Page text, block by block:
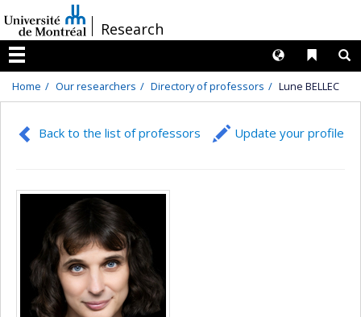
au
contenu
/Research
Menu
Liens
Langues
Home Our researchers Directory of professors Lune BELLEC
Back to the list of professors Update your profile